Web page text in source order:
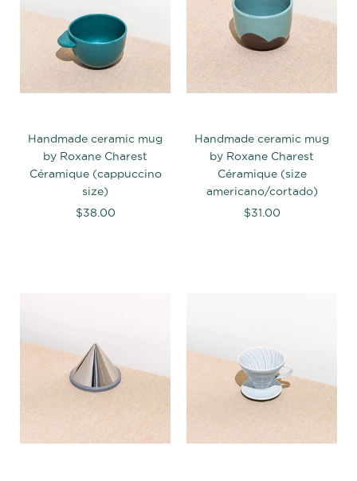
Handmade ceramic mug
by Roxane Charest
Céramique (cappuccino
size)
$38.00
Handmade ceramic mug
by Roxane Charest
Céramique (size
americano/cortado)
$31.00